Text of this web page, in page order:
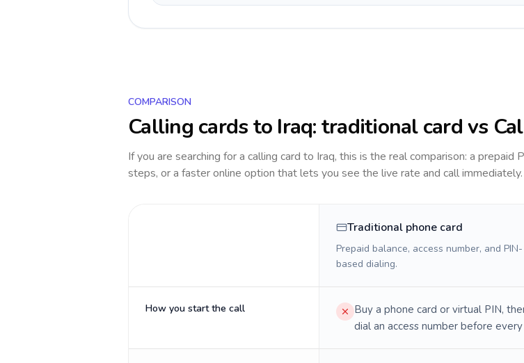
COMPARISON
Calling cards to Iraq: traditional card vs
If you are searching for a calling card to Iraq, this is the real comparison: a prepaid
steps, or a faster online option that lets you see the live rate and call immediately.
Traditional phone card
Prepaid balance, access number, and PIN-
based dialing.
How you start the call
Buy a phone card or virtual PIN,
dial an access number before every